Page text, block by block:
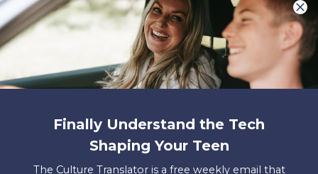
You are what make Axis, well…Axis! And we
want to hear from YOU!
Share Your Story
Only takes two minutes
FAQs
Contact
Us
Careers
My
Finally Understand the Tech
Shaping Your Teen
The Culture Translator is a free weekly email that